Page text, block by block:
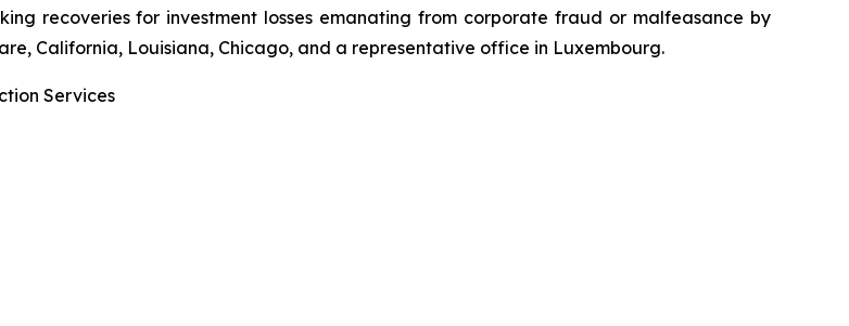
recoveries for investment losses emanating from corporate fraud or malfeasance by
California, Louisiana, Chicago, and a representative office in Luxembourg.
Services